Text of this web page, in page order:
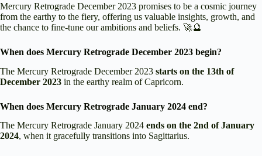
Mercury Retrograde December 2023 promises to be a cosmic journey
from the earthy to the fiery, offering us valuable insights, growth, and
the chance to fine-tune our ambitions and beliefs. 🚀🔮
When does Mercury Retrograde December 2023 begin?
The Mercury Retrograde December 2023 starts on the 13th of
December 2023 in the earthy realm of Capricorn.
When does Mercury Retrograde January 2024 end?
The Mercury Retrograde January 2024 ends on the 2nd of January
2024, when it gracefully transitions into Sagittarius.